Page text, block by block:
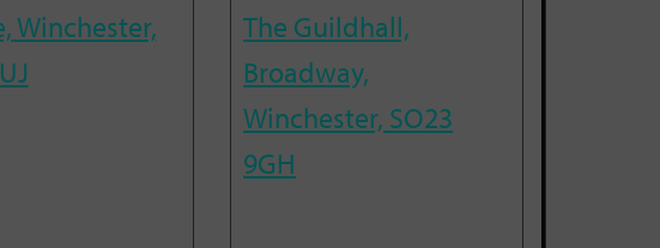
Winchester,
The Guildhall,
Broadway,
Winchester, SO23
9GH